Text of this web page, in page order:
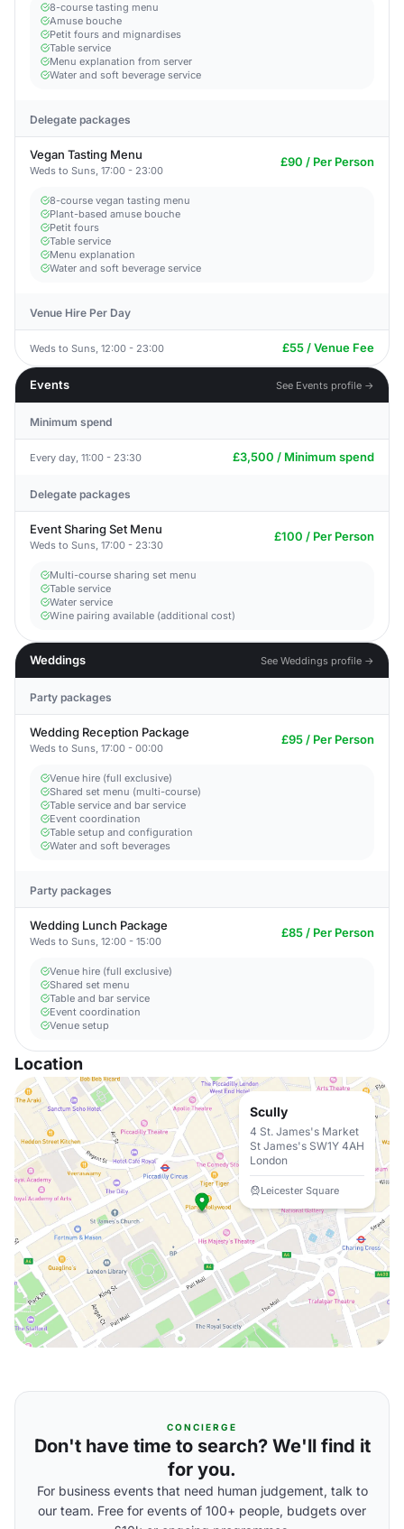
8-course tasting menu
Amuse bouche
Petit fours and mignardises
Table service
Menu explanation from server
Water and soft beverage service
Delegate packages
Vegan Tasting Menu
Weds to Suns, 17:00 - 23:00
£90 / Per Person
8-course vegan tasting menu
Plant-based amuse bouche
Petit fours
Table service
Menu explanation
Water and soft beverage service
Venue Hire Per Day
Weds to Suns, 12:00 - 23:00 £55 / Venue Fee
Events See Events profile →
Minimum spend
Every day, 11:00 - 23:30 £3,500 / Minimum spend
Delegate packages
Event Sharing Set Menu
Weds to Suns, 17:00 - 23:30
£100 / Per Person
Multi-course sharing set menu
Table service
Water service
Wine pairing available (additional cost)
Weddings See Weddings profile →
Party packages
Wedding Reception Package
Weds to Suns, 17:00 - 00:00
£95 / Per Person
Venue hire (full exclusive)
Shared set menu (multi-course)
Table service and bar service
Event coordination
Table setup and configuration
Water and soft beverages
Party packages
Wedding Lunch Package
Weds to Suns, 12:00 - 15:00
£85 / Per Person
Venue hire (full exclusive)
Shared set menu
Table and bar service
Event coordination
Venue setup
Location
Scully
4 St. James's Market
St James's SW1Y 4AH
London
Leicester Square
CONCIERGE
Don't have time to search? We'll find it
for you.
For business events that need human judgement, talk to
our team. Free for events of 100+ people, budgets over